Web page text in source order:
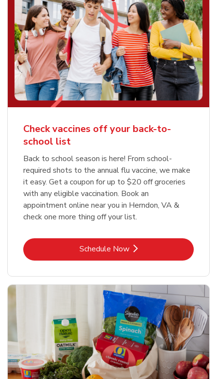
Check vaccines off your back-to-
school list
Back to school season is here! From school-
required shots to the annual flu vaccine, we make
it easy. Get a coupon for up to $20 off groceries
with any eligible vaccination. Book an
appointment online near you in Herndon, VA &
check one more thing off your list.
Schedule NowLink Opens in New Tab